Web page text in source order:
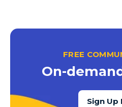
FREE
On-
Sign Up